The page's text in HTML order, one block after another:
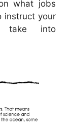
what jobs
instruct your
take into